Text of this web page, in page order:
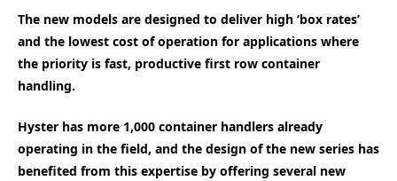
The new models are designed to deliver high ‘box rates’
and the lowest cost of operation for applications where
the priority is fast, productive first row container
handling.
Hyster has more 1,000 container handlers already
operating in the field, and the design of the new series has
benefited from this expertise by offering several new